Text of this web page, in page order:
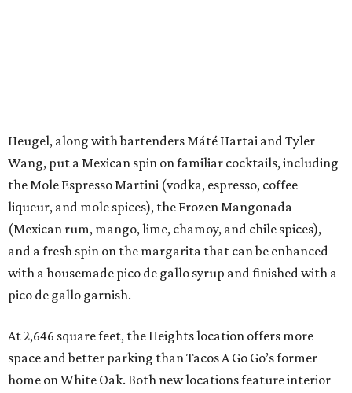
Heugel, along with bartenders Máté Hartai and Tyler
Wang, put a Mexican spin on familiar cocktails, including
the Mole Espresso Martini (vodka, espresso, coffee
liqueur, and mole spices), the Frozen Mangonada
(Mexican rum, mango, lime, chamoy, and chile spices),
and a fresh spin on the margarita that can be enhanced
with a housemade pico de gallo syrup and finished with a
pico de gallo garnish.
At 2,646 square feet, the Heights location offers more
space and better parking than Tacos A Go Go’s former
home on White Oak. Both new locations feature interior